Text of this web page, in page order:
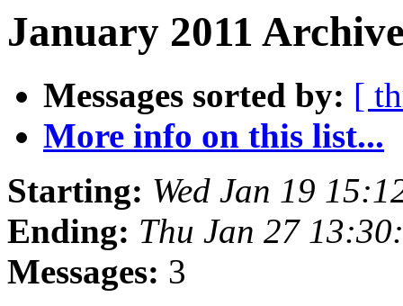
January 2011
Messages sorted by: [
More info on this list...
Starting: Wed Jan 19
Ending: Thu Jan 27
Messages: 3